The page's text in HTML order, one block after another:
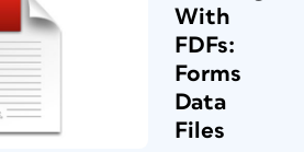
With
FDFs:
Forms
Data
Files